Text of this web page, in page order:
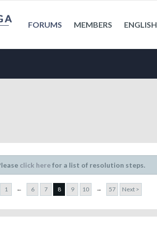
FORUMS MEMBERS ENGLISH
click herefor a list of resolution steps.
1 ← 6 7 8 9 10 → 57 Next >